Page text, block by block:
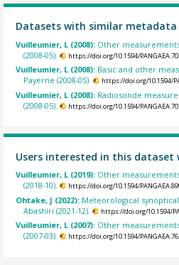
Datasets with similar metadata
Vuilleumier, L (2008): Other
(2008-05).
https://doi.org/10.1594/
Vuilleumier, L (2008): Basic and other
Payerne (2008-05).
https://doi.org/10.1594/
Vuilleumier, L (2008): Radiosonde
(2008-05).
https://doi.org/10.1594/
Users interested in this dataset
Vuilleumier, L (2019): Other
(2018-10).
https://doi.org/10.1594/
Ohtake, J (2022): Meteorological
Abashiri (2021-12).
https://doi.org/10.1594/
Vuilleumier, L (2007): Other
(2007-03).
https://doi.org/10.1594/